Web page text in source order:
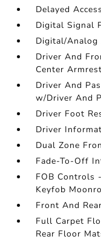
Delayed
Digital Signal
Digital/Analog
Driver And
Center
Driver And
w/Driver And
Driver Foot
Driver
Dual Zone
Fade-To-Off
FOB Controls
Keyfob
Front And
Full Carpet
Rear Floor